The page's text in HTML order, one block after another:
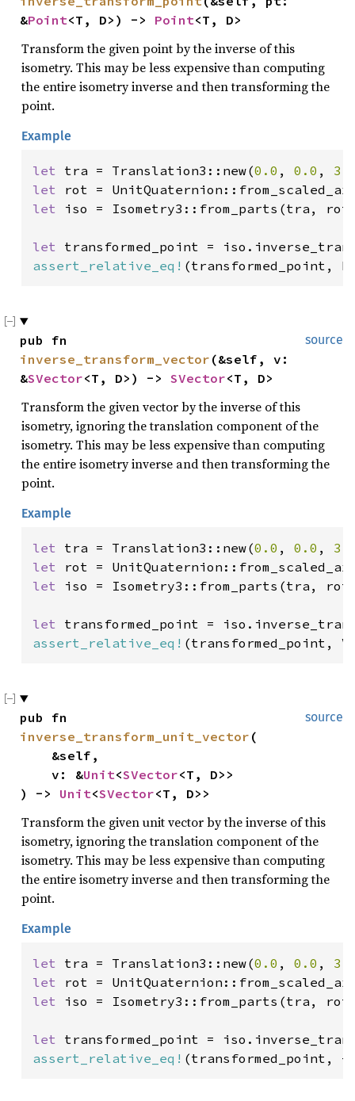
&Point<T, D>) -> Point<T, D>
Transform the given point by the inverse of this
isometry. This may be less expensive than computing
the entire isometry inverse and then transforming the
point.
Example
let tra = Translation3::new(0.0 , 0.0 ,
let
let iso = Isometry3::from_parts(tra,
let transformed_point =
assert_relative_eq! (transformed_point,
source
inverse_transform_vector (&self, v:
&SVector<T, D>) -> SVector<T, D>
Transform the given vector by the inverse of this
isometry, ignoring the translation component of the
isometry. This may be less expensive than computing
the entire isometry inverse and then transforming the
point.
Example
let tra = Translation3::new(0.0 , 0.0 ,
let
let iso = Isometry3::from_parts(tra,
let transformed_point =
assert_relative_eq! (transformed_point,
source
inverse_transform_unit_vector (
    v: &
Unit<SVector<T, D>>
) -> Unit<SVector<T, D>>
Transform the given unit vector by the inverse of this
isometry, ignoring the translation component of the
isometry. This may be less expensive than computing
the entire isometry inverse and then transforming the
point.
Example
let tra = Translation3::new(0.0 , 0.0 ,
let
let iso = Isometry3::from_parts(tra,
let transformed_point =
assert_relative_eq! (transformed_point,